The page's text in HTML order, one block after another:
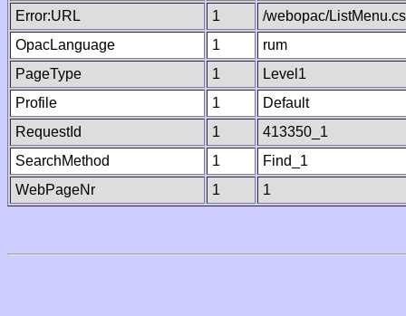
Error:URL
1
/webopac/
OpacLanguage
1
rum
PageType
1
Level1
Profile
1
Default
RequestId
1
413350_1
SearchMethod
1
Find_1
WebPageNr
1 1